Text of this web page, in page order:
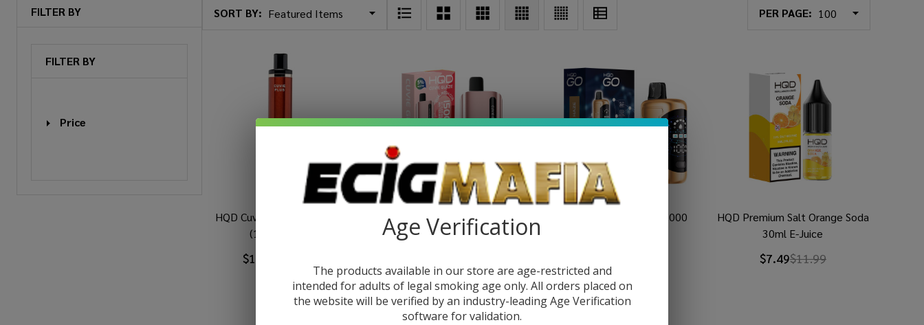
FILTER BY
FILTER BY
Price
SORT BY: PER PAGE:
HQD Cuvie Plus Disposable
(1200 Puffs)
$12.99
HQD Cuvie Glaze Disposable
(15000 Puffs)
HQD GO Disposable (35000
HQD Premium Salt Orange Soda
30ml E-Juice
$7.49$11.99
Age Verification
The products available in our store are age-restricted and
intended for adults of legal smoking age only. All orders placed on
the website will be verified by an industry-leading Age Verification
software for validation.